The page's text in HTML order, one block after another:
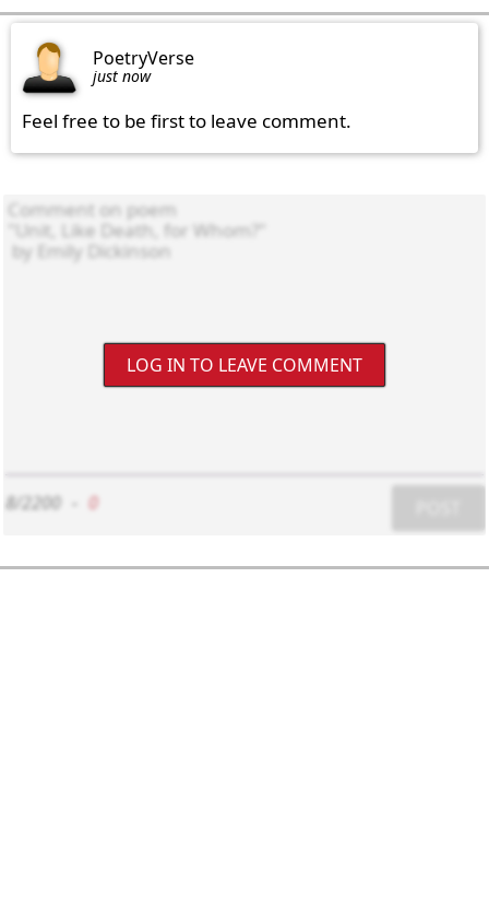
PoetryVerse
just now
Feel free to be first to leave comment.
LOG IN TO LEAVE COMMENT
8/2200 0